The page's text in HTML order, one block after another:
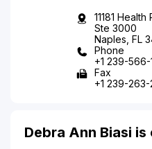
11181
Ste 3000
Naples, FL
Phone
+1 239-566-
Fax
+1 239-
Debra Ann Biasi